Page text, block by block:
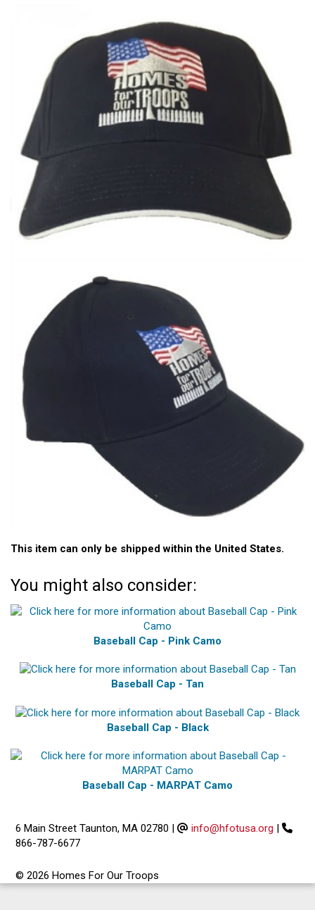
This item can only be shipped within the United States.
You might also consider:
Baseball Cap - Pink Camo
Baseball Cap - Tan
Baseball Cap - Black
Baseball Cap - MARPAT Camo
6 Main Street Taunton, MA 02780 | info@hfotusa.org |
866-787-6677
© 2026 Homes For Our Troops